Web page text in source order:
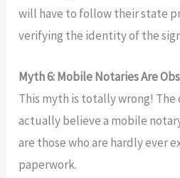
will have to follow their state
verifying the identity of the
Myth 6: Mobile Notaries Are
This myth is totally wrong!
actually believe a mobile
are those who are hardly ever
paperwork.